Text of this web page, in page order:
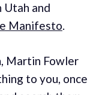
Utah and
Manifesto.
Martin Fowler
to you, once